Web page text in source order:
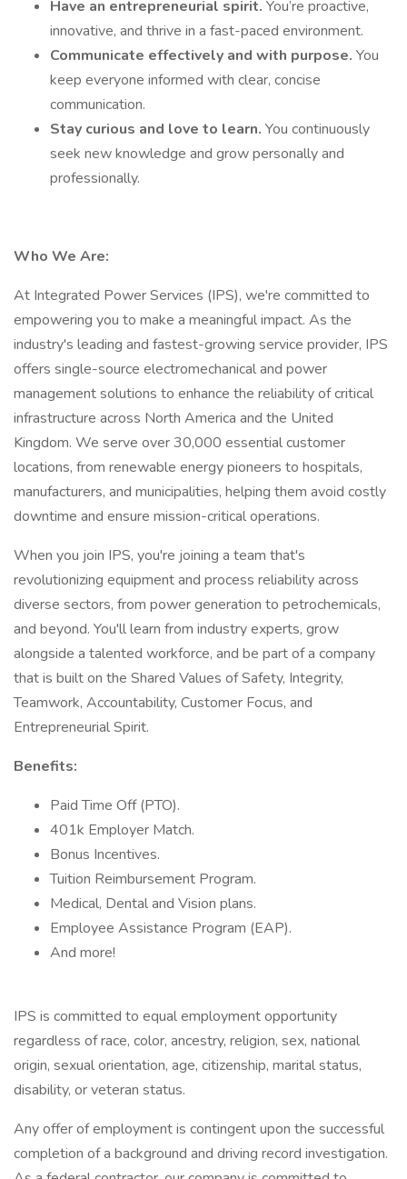
Have an entrepreneurial spirit. You’re proactive,
innovative, and thrive in a fast-paced environment.
Communicate effectively and with purpose. You
keep everyone informed with clear, concise
communication.
Stay curious and love to learn. You continuously
seek new knowledge and grow personally and
professionally.
Who We Are:
At Integrated Power Services (IPS), we're committed to
empowering you to make a meaningful impact. As the
industry's leading and fastest-growing service provider, IPS
offers single-source electromechanical and power
management solutions to enhance the reliability of critical
infrastructure across North America and the United
Kingdom. We serve over 30,000 essential customer
locations, from renewable energy pioneers to hospitals,
manufacturers, and municipalities, helping them avoid costly
downtime and ensure mission-critical operations.
When you join IPS, you're joining a team that's
revolutionizing equipment and process reliability across
diverse sectors, from power generation to petrochemicals,
and beyond. You'll learn from industry experts, grow
alongside a talented workforce, and be part of a company
that is built on the Shared Values of Safety, Integrity,
Teamwork, Accountability, Customer Focus, and
Entrepreneurial Spirit.
Benefits:
Paid Time Off (PTO).
401k Employer Match.
Bonus Incentives.
Tuition Reimbursement Program.
Medical, Dental and Vision plans.
Employee Assistance Program (EAP).
And more!
IPS is committed to equal employment opportunity
regardless of race, color, ancestry, religion, sex, national
origin, sexual orientation, age, citizenship, marital status,
disability, or veteran status.
Any offer of employment is contingent upon the successful
completion of a background and driving record investigation.